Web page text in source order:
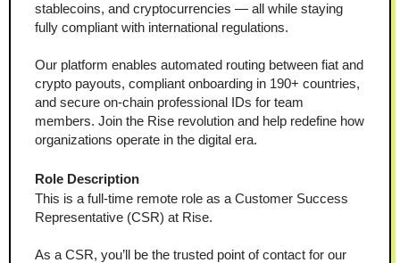
stablecoins, and cryptocurrencies — all while staying
fully compliant with international regulations.
Our platform enables automated routing between fiat and
crypto payouts, compliant onboarding in 190+ countries,
and secure on-chain professional IDs for team
members. Join the Rise revolution and help redefine how
organizations operate in the digital era.
Role Description
This is a full-time remote role as a Customer Success
Representative (CSR) at Rise.
As a CSR, you’ll be the trusted point of contact for our